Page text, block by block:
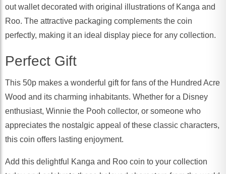
out wallet decorated with original illustrations of Kanga and
Roo. The attractive packaging complements the coin
perfectly, making it an ideal display piece for any collection.
Perfect Gift
This 50p makes a wonderful gift for fans of the Hundred Acre
Wood and its charming inhabitants. Whether for a Disney
enthusiast, Winnie the Pooh collector, or someone who
appreciates the nostalgic appeal of these classic characters,
this coin offers lasting enjoyment.
Add this delightful Kanga and Roo coin to your collection